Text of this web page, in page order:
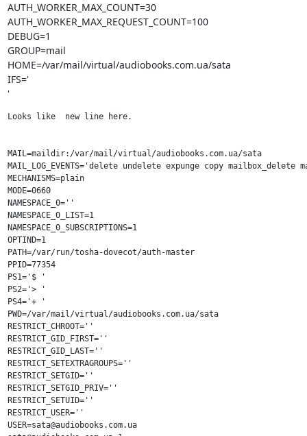
AUTH_WORKER_MAX_COUNT=30
AUTH_WORKER_MAX_REQUEST_COUNT=100
DEBUG=1
GROUP=mail
HOME=/var/mail/virtual/audiobooks.com.ua/sata
IFS='
'
Looks like  new line here.
MAIL=maildir:/var/mail/virtual/audiobooks.com.ua/sata
MAIL_LOG_EVENTS='delete undelete expunge copy mailbox_delete
MECHANISMS=plain
MODE=0660
NAMESPACE_0=''
NAMESPACE_0_LIST=1
NAMESPACE_0_SUBSCRIPTIONS=1
OPTIND=1
PATH=/var/run/tosha-dovecot/auth-master
PPID=77354
PS1='$ '
PS2='> '
PS4='+ '
PWD=/var/mail/virtual/audiobooks.com.ua/sata
RESTRICT_CHROOT=''
RESTRICT_GID_FIRST=''
RESTRICT_GID_LAST=''
RESTRICT_SETEXTRAGROUPS=''
RESTRICT_SETGID=''
RESTRICT_SETGID_PRIV=''
RESTRICT_SETUID=''
RESTRICT_USER=''
USER=sata@audiobooks.com.ua